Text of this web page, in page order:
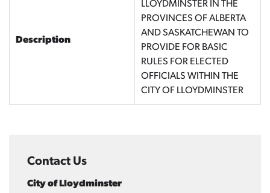
Description
LLOYDMINSTER IN THE
PROVINCES OF ALBERTA
AND SASKATCHEWAN TO
PROVIDE FOR BASIC
RULES FOR ELECTED
OFFICIALS WITHIN THE
CITY OF LLOYDMINSTER
Contact Us
City of Lloydminster